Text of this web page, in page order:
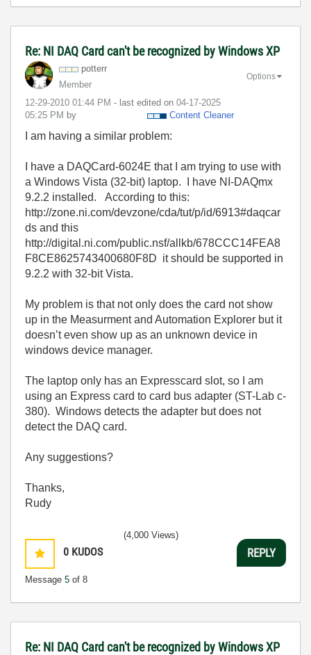
Re: NI DAQ Card can't be recognized by Windows XP
potterr
Member
‎12-29-2010 01:44 PM - last edited on ‎04-17-2025
05:25 PM by Content Cleaner
Options
I am having a similar problem:
I have a DAQCard-6024E that I am trying to use with
a Windows Vista (32-bit) laptop. I have NI-DAQmx
9.2.2 installed. According to this:
http://zone.ni.com/devzone/cda/tut/p/id/6913#daqcar
ds and this
http://digital.ni.com/public.nsf/allkb/678CCC14FEA8
F8CE8625743400680F8D it should be supported in
9.2.2 with 32-bit Vista.
My problem is that not only does the card not show
up in the Measurment and Automation Explorer but it
doesn’t even show up as an unknown device in
windows device manager.
The laptop only has an Expresscard slot, so I am
using an Express card to card bus adapter (ST-Lab c-
380). Windows detects the adapter but does not
detect the DAQ card.
Any suggestions?
Thanks,
Rudy
0 KUDOS
Message 5 of 8
(4,000 Views)
REPLY
Re: NI DAQ Card can't be recognized by Windows XP